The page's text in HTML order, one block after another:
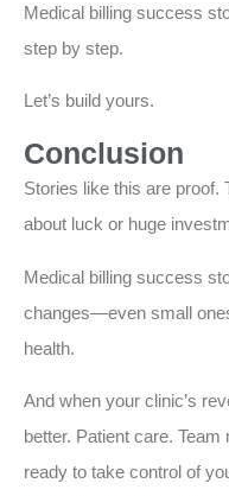
Medical billing success
step by step.
Let’s build yours.
Conclusion
Stories like this are proof.
about luck or huge
Medical billing success
changes—even small
health.
And when your clinic’s
better. Patient care. Team
ready to take control of